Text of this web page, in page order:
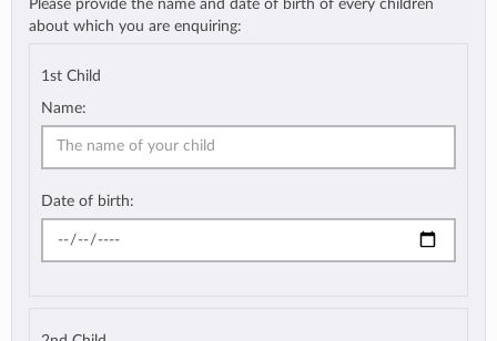
Please provide the name and date of birth of every children
about which you are enquiring:
1st Child
Name:
Date of birth: